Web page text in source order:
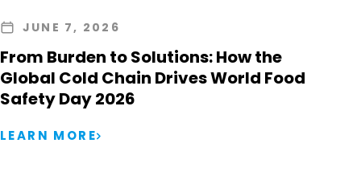
JUNE 7, 2026
From Burden to Solutions: How the
Global Cold Chain Drives World Food
Safety Day 2026
LEARN MORE